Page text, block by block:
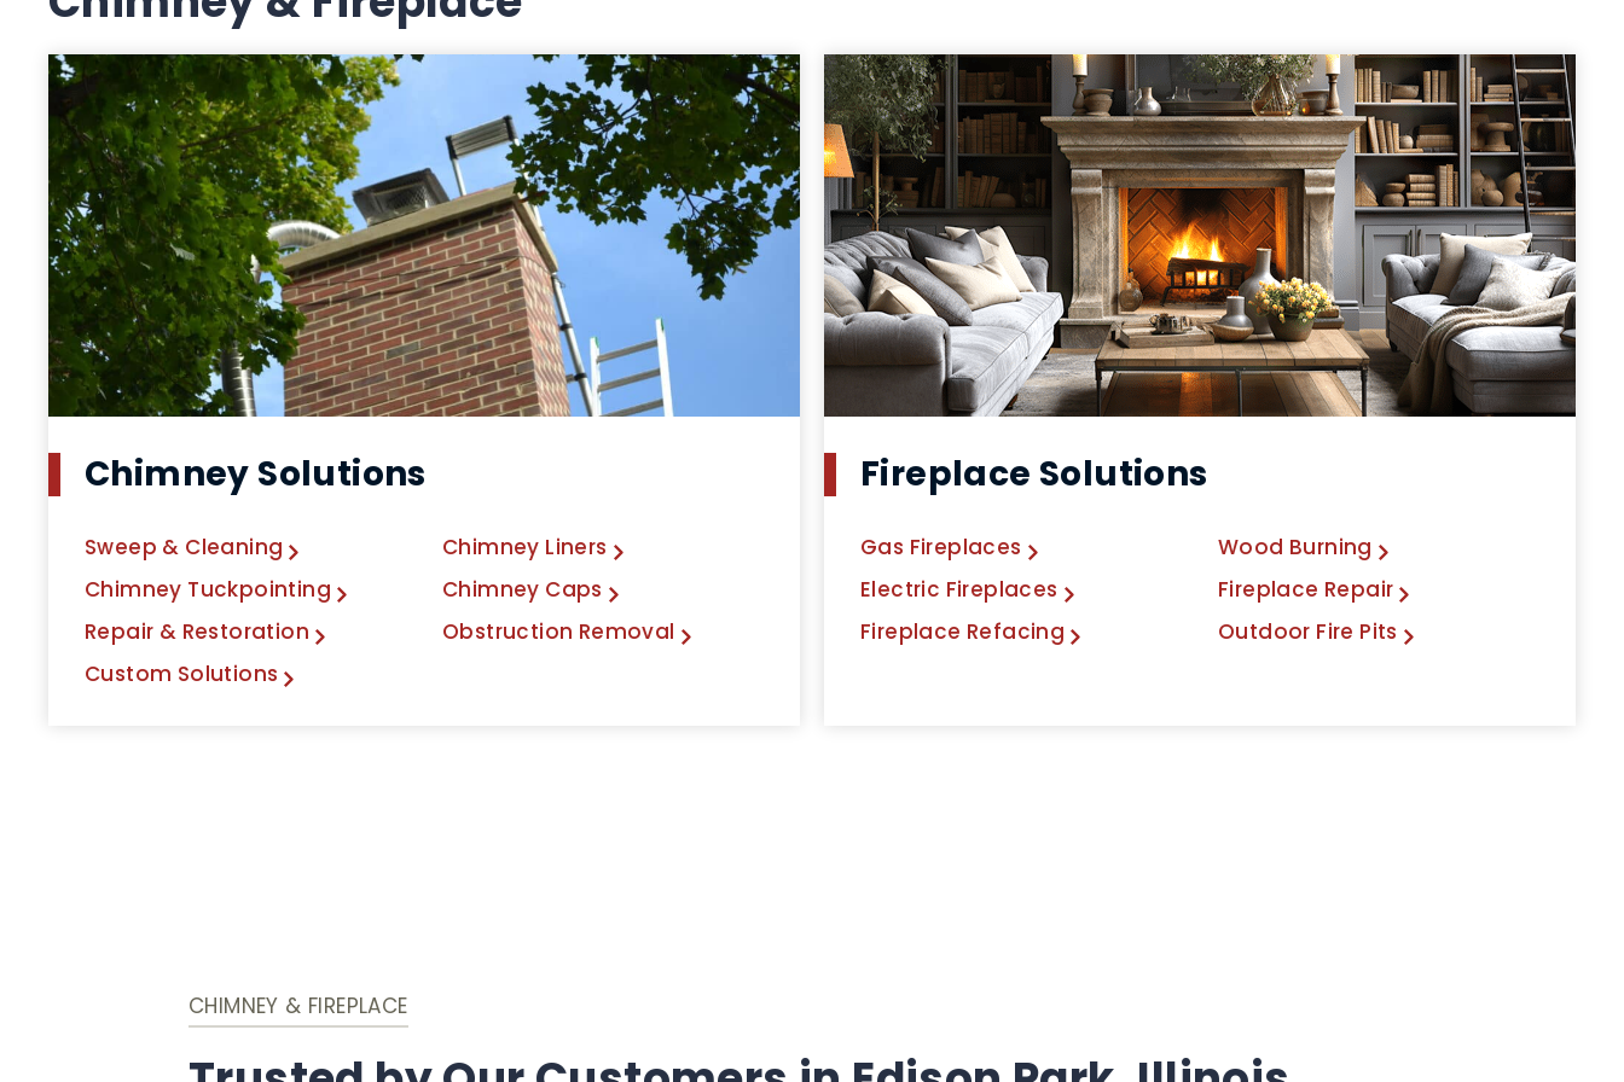
Chimney Solutions
Sweep & Cleaning
Chimney Liners
Chimney Tuckpointing
Chimney Caps
Repair & Restoration
Obstruction Removal
Custom Solutions
Fireplace Solutions
Gas Fireplaces
Wood Burning
Electric Fireplaces
Fireplace Repair
Fireplace Refacing
Outdoor Fire Pits
CHIMNEY & FIREPLACE